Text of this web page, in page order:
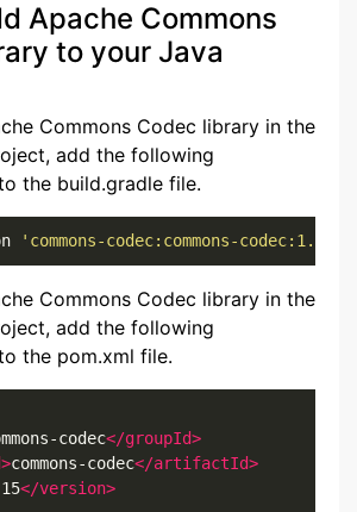
Apache Commons
to your Java
Commons Codec library in the
add the following
the build.gradle file.
'commons-codec:commons-codec:1.15'
Commons Codec library in the
add the following
the pom.xml file.
codec</groupId>
commons-codec</artifactId>
</version>